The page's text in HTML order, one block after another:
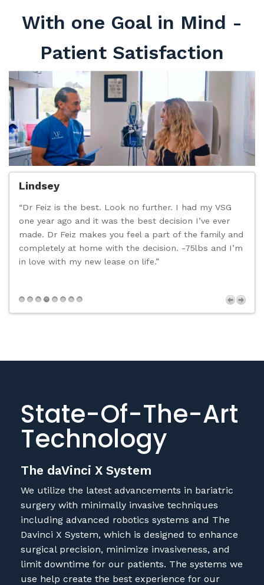
With one Goal in Mind -
Patient Satisfaction
Lindsey
“Dr Feiz is the best. Look no further. I had my VSG
one year ago and it was the best decision I’ve ever
made. Dr Feiz makes you feel a part of the family and
completely at home with the decision. -75lbs and I’m
in love with my new lease on life.”
Next
State-Of-The-Art
Technology
The daVinci X System
We utilize the latest advancements in bariatric
surgery with minimally invasive techniques
including advanced robotics systems and The
Davinci X System, which is designed to enhance
surgical precision, minimize invasiveness, and
limit downtime for our patients. The systems we
use help create the best experience for our
patients during surgery and as they recover